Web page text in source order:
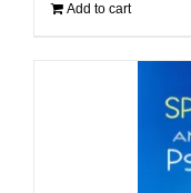
Add to cart